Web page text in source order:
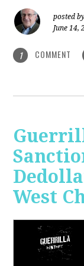
posted by
June 14,
1 COMMENT
West